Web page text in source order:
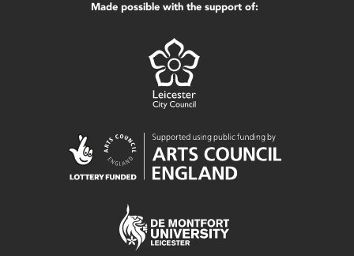
Made possible with the support of: